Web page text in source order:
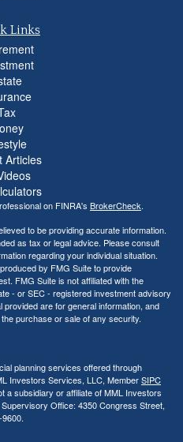
Links
Articles
on FINRA's BrokerCheck.
to be providing accurate information.
as tax or legal advice. Please consult
regarding your individual situation.
by FMG Suite to provide
FMG Suite is not affiliated with the
- or SEC - registered investment advisory
are for general information, and
purchase or sale of any security.
planning services offered through
Investors Services, LLC, MemberSIPC
a subsidiary or affiliate of MML Investors
Office: 4350 Congress Street,